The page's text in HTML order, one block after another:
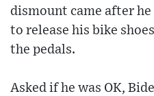
dismount came after
to release his bike
the pedals.
Asked if he was OK,